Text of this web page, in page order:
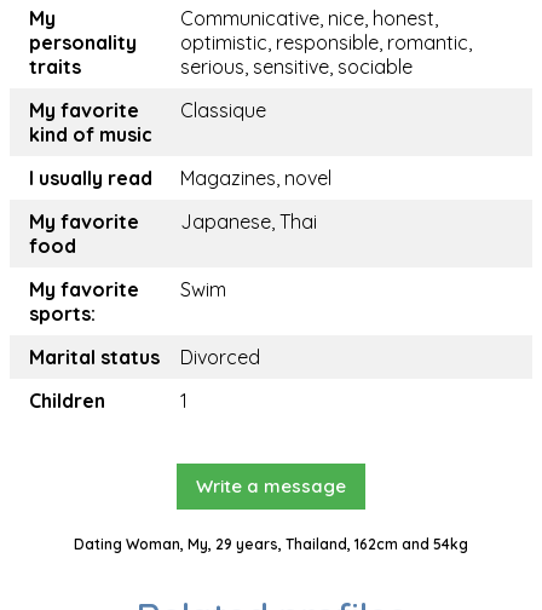
My
personality
traits
Communicative, nice, honest,
optimistic, responsible, romantic,
serious, sensitive, sociable
My favorite
kind of music
Classique
I usually read
Magazines, novel
My favorite
food
Japanese, Thai
My favorite
sports:
Swim
Marital status
Divorced
Children
1
Write a message
Dating Woman, My, 29 years, Thailand, 162cm and 54kg